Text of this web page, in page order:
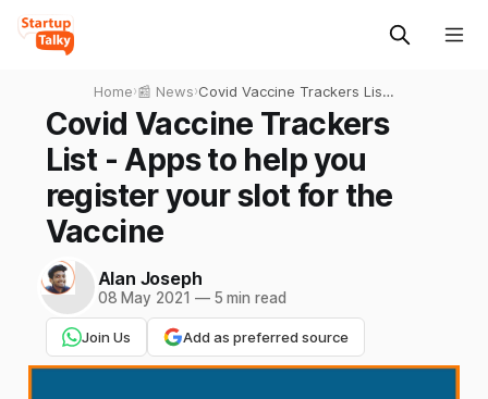
Home›📰 News›Covid Vaccine Trackers List
- Apps to help you register
your slot for the Vaccine
Covid Vaccine Trackers
List - Apps to help you
register your slot for the
Vaccine
Alan Joseph
08 May 2021 —5 min read
Join Us Add as preferred source